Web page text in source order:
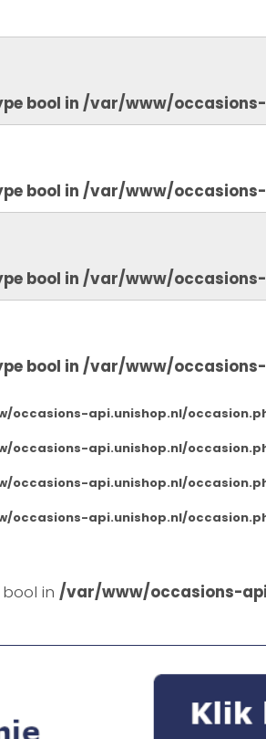
bool in /var/www/
bool in /var/www/
bool in /var/www/
bool in /var/www/
occasions-api.unishop.nl/
occasions-api.unishop.nl/
occasions-api.unishop.nl/
occasions-api.unishop.nl/
in /var/www/occasions-